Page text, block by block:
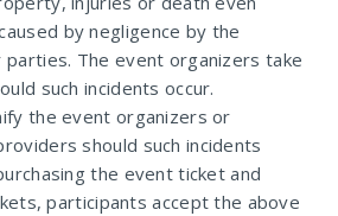
by negligence by the
The event organizers take
such incidents occur.
the event organizers or
should such incidents
the event ticket and
participants accept the above